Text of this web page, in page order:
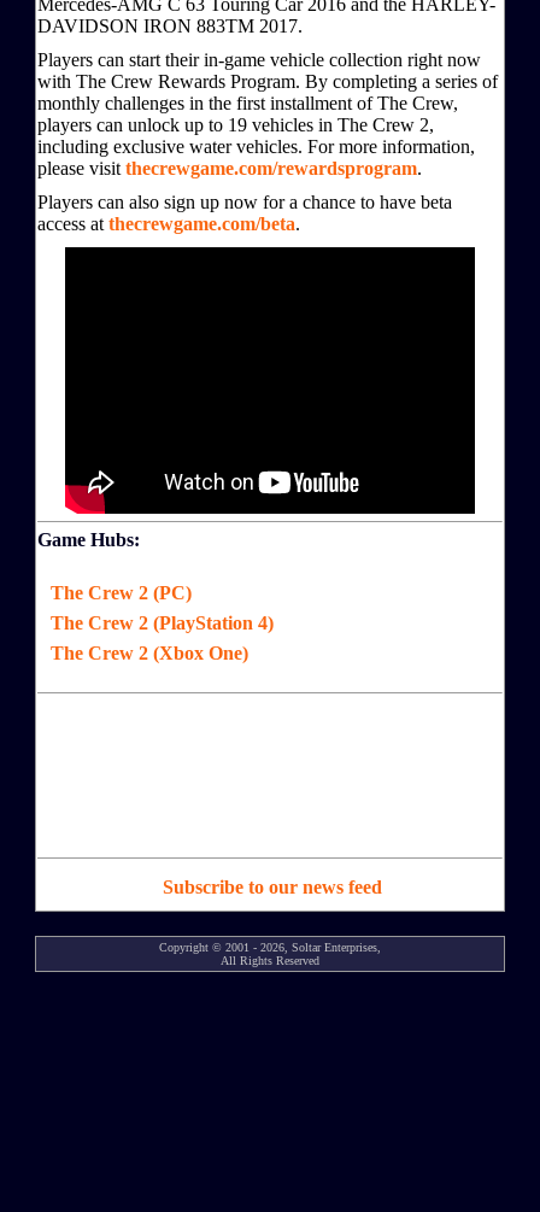
DAVIDSON IRON 883TM 2017.
Players can start their in-game vehicle collection right now
with The Crew Rewards Program. By completing a series of
monthly challenges in the first installment of The Crew,
players can unlock up to 19 vehicles in The Crew 2,
including exclusive water vehicles. For more information,
please visit thecrewgame.com/rewardsprogram.
Players can also sign up now for a chance to have beta
access at thecrewgame.com/beta.
Game Hubs:
The Crew 2 (PC)
The Crew 2 (PlayStation 4)
The Crew 2 (Xbox One)
Subscribe to our news feed
Copyright © 2001 - 2026, Soltar Enterprises,
All Rights Reserved